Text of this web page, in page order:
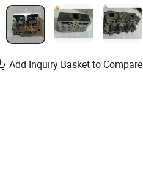
Add Inquiry Basket to Compare